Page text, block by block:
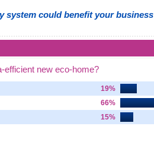
system could benefit your business
efficient new eco-home?
19%
66%
15%